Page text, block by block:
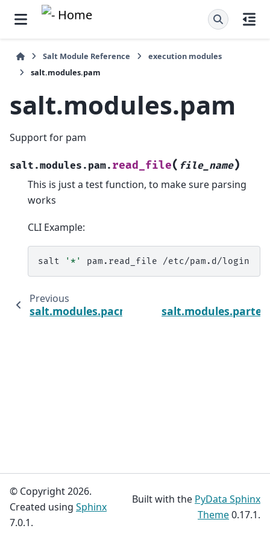
Salt Module Reference
execution modules
salt.modules.pam
salt.modules.pam
Support for pam
salt.modules.pam. read_file( file_name)
This is just a test function, to make sure parsing
works
CLI Example:
salt '*' pam.read_file
Previous
salt.modules.pacmanpkg
© Copyright 2026.
Created using Sphinx
7.0.1.
Built with the PyData Sphinx
Theme0.17.1.